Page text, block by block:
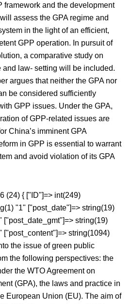
framework and the development
assess the GPA regime and
in the light of an efficient,
GPP operation. In pursuit of
a comparative study on
and law- setting will be included.
argues that neither the GPA nor
be considered sufficiently
GPP issues. Under the GPA,
of GPP-related issues are
China’s imminent GPA
in GPP is essential to warrant
and avoid violation of its GPA
(24) { ["ID"]=> int(249)
"1" ["post_date"]=> string(19)
["post_date_gmt"]=> string(19)
["post_content"]=> string(1094)
the issue of green public
the following perspectives: the
the WTO Agreement on
(GPA), the laws and practice in
European Union (EU). The aim of